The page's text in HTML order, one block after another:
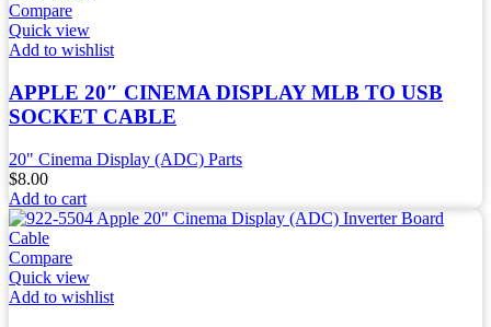
Compare
Quick view
Add to wishlist
APPLE 20″ CINEMA DISPLAY MLB TO USB
SOCKET CABLE
20" Cinema Display (ADC) Parts
$8.00
Add to cart
Compare
Quick view
Add to wishlist